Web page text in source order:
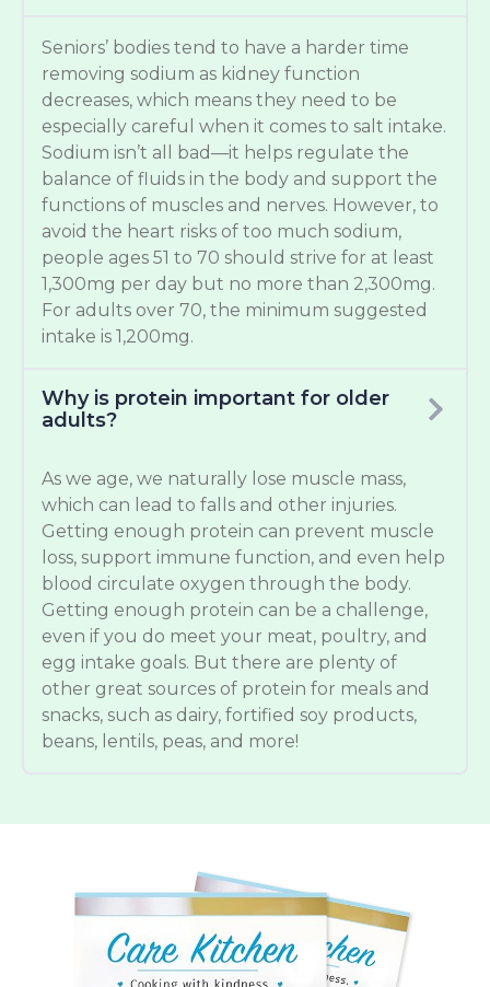
Seniors’ bodies tend to have a harder time
removing sodium as kidney function
decreases, which means they need to be
especially careful when it comes to salt intake.
Sodium isn’t all bad—it helps regulate the
balance of fluids in the body and support the
functions of muscles and nerves. However, to
avoid the heart risks of too much sodium,
people ages 51 to 70 should strive for at least
1,300mg per day but no more than 2,300mg.
For adults over 70, the minimum suggested
intake is 1,200mg.
Why is protein important for older
adults?
As we age, we naturally lose muscle mass,
which can lead to falls and other injuries.
Getting enough protein can prevent muscle
loss, support immune function, and even help
blood circulate oxygen through the body.
Getting enough protein can be a challenge,
even if you do meet your meat, poultry, and
egg intake goals. But there are plenty of
other great sources of protein for meals and
snacks, such as dairy, fortified soy products,
beans, lentils, peas, and more!